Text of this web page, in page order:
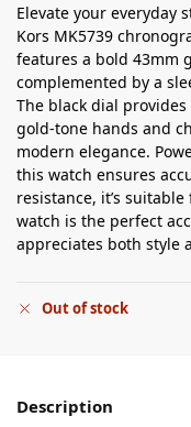
Elevate your everyday
Kors MK5739
features a bold 43mm
complemented by a
The black dial
gold-tone hands and
modern elegance.
this watch ensures
resistance, it’s
watch is the perfect
appreciates both style
Out of stock
Description